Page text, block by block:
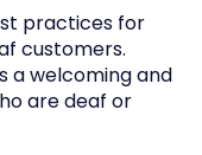
practices for
customers.
a welcoming and
are deaf or